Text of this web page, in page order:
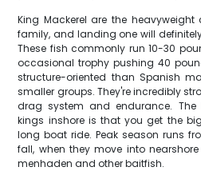
King Mackerel are the
family, and landing one will
These fish commonly run 10-30
occasional trophy pushing 40
structure-oriented than Spanish
smaller groups. They're incredibly
drag system and endurance.
kings inshore is that you get the
long boat ride. Peak season runs
fall, when they move into
menhaden and other baitfish.